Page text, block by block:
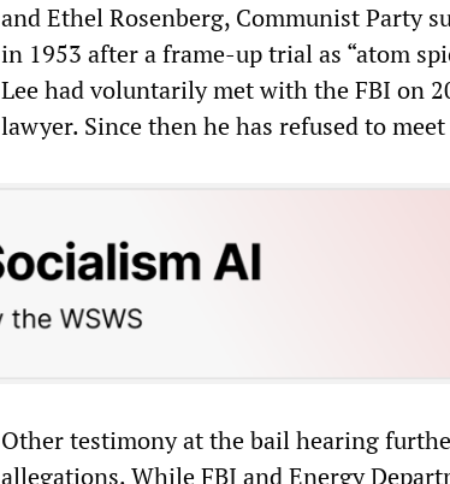
and Ethel Rosenberg, Communist Party
in 1953 after a frame-up trial as “atom
Lee had voluntarily met with the FBI on
lawyer. Since then he has refused to
Other testimony at the bail hearing
allegations. While FBI and Energy